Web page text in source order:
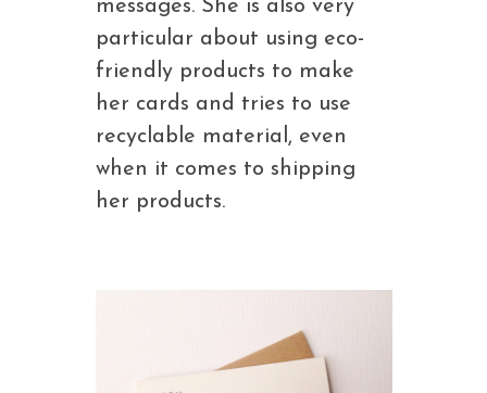
messages. She is also very
particular about using eco-
friendly products to make
her cards and tries to use
recyclable material, even
when it comes to shipping
her products.